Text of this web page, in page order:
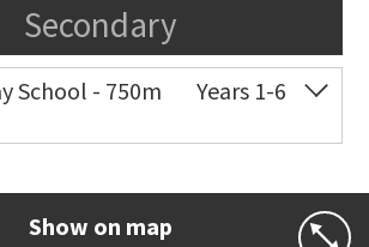
Secondary
School - 750m
Years 1-6
Show on map